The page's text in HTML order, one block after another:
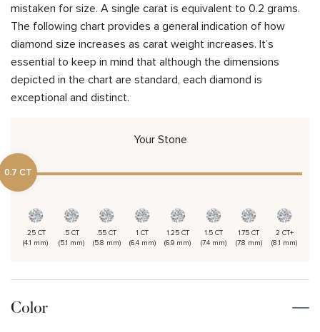
mistaken for size. A single carat is equivalent to 0.2 grams.
The following chart provides a general indication of how
diamond size increases as carat weight increases. It’s
essential to keep in mind that although the dimensions
depicted in the chart are standard, each diamond is
exceptional and distinct.
Your Stone
0.7 CT
.25 CT
(4.1 mm)
.5 CT
(5.1 mm)
.55 CT
(5.8 mm)
1 CT
(6.4 mm)
1.25 CT
(6.9 mm)
1.5 CT
(7.4 mm)
1.75 CT
(7.8 mm)
2 CT+
(8.1 mm)
Color